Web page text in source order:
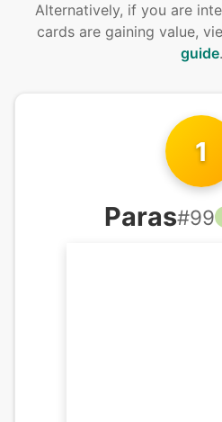
Alternatively, if you are
cards are gaining value,
guide.
1
Paras#99